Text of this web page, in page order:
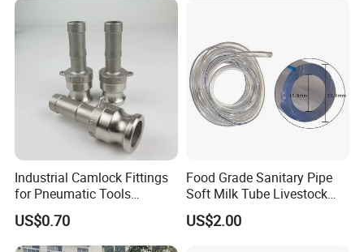
Industrial Camlock Fittings
for Pneumatic Tools
Applications in Ss 316
US$0.70
Food Grade Sanitary Pipe
Soft Milk Tube Livestock
Farm Supply
US$2.00